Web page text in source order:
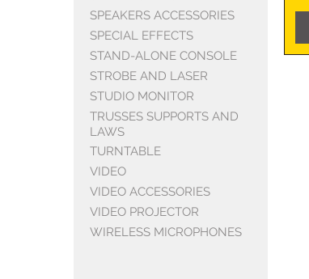
SPEAKERS ACCESSORIES
SPECIAL EFFECTS
STAND-ALONE CONSOLE
STROBE AND LASER
STUDIO MONITOR
TRUSSES SUPPORTS AND
LAWS
TURNTABLE
VIDEO
VIDEO ACCESSORIES
VIDEO PROJECTOR
WIRELESS MICROPHONES